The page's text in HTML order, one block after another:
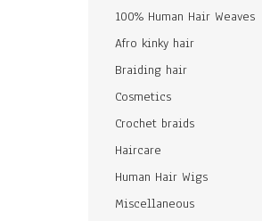
100% Human Hair Weaves
Afro kinky hair
Braiding hair
Cosmetics
Crochet braids
Haircare
Human Hair Wigs
Miscellaneous